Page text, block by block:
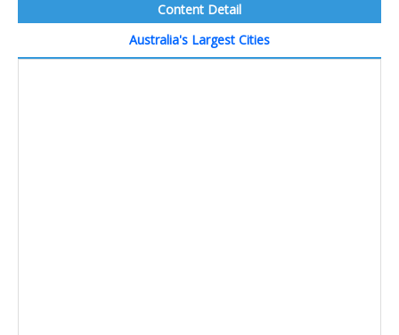
Content Detail
Australia's Largest Cities